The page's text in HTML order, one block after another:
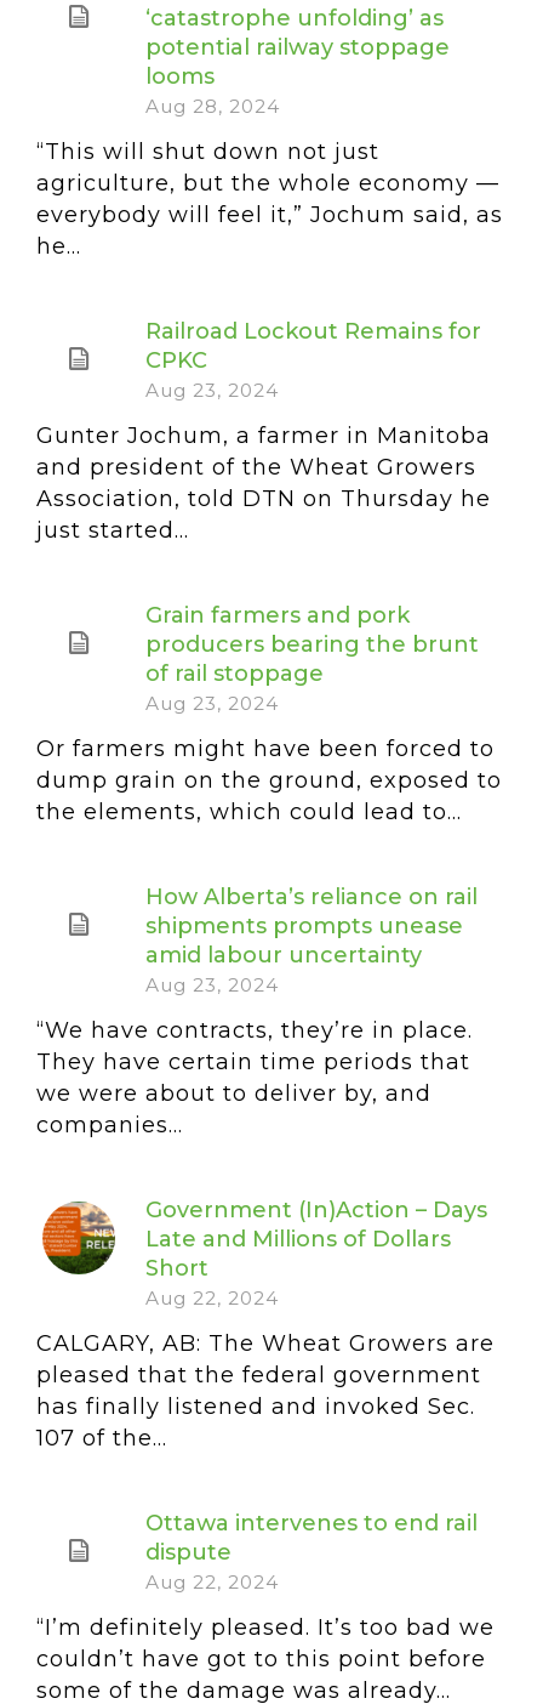
‘catastrophe unfolding’ as
potential railway stoppage
looms
Aug 28, 2024
“This will shut down not just
agriculture, but the whole economy —
everybody will feel it,” Jochum said, as
he...
Railroad Lockout Remains for
CPKC
Aug 23, 2024
Gunter Jochum, a farmer in Manitoba
and president of the Wheat Growers
Association, told DTN on Thursday he
just started...
Grain farmers and pork
producers bearing the brunt
of rail stoppage
Aug 23, 2024
Or farmers might have been forced to
dump grain on the ground, exposed to
the elements, which could lead to...
How Alberta’s reliance on rail
shipments prompts unease
amid labour uncertainty
Aug 23, 2024
“We have contracts, they’re in place.
They have certain time periods that
we were about to deliver by, and
companies...
Government (In)Action – Days
Late and Millions of Dollars
Short
Aug 22, 2024
CALGARY, AB: The Wheat Growers are
pleased that the federal government
has finally listened and invoked Sec.
107 of the...
Ottawa intervenes to end rail
dispute
Aug 22, 2024
“I’m definitely pleased. It’s too bad we
couldn’t have got to this point before
some of the damage was already...